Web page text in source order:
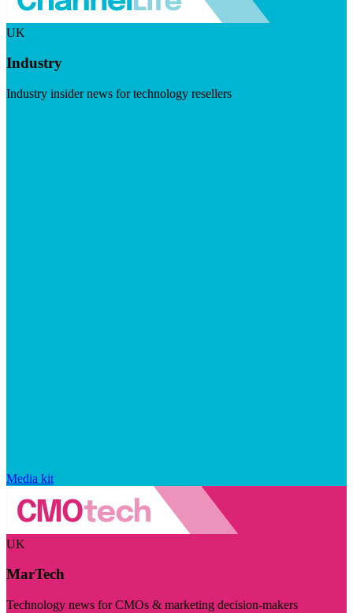
UK
Industry
Industry insider news for technology resellers
Media kit
UK
MarTech
Technology news for CMOs & marketing decision-makers